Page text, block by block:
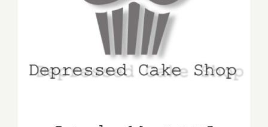
Saturday, May 7, 2016